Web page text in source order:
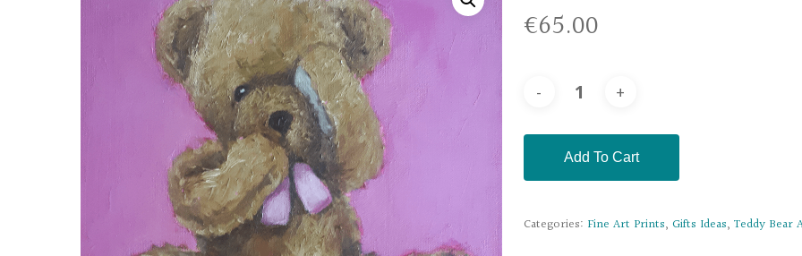
€65.00
Add To Cart
Categories: Fine Art Prints, Gifts Ideas, Teddy Bear